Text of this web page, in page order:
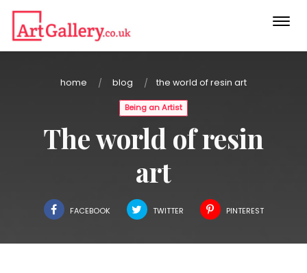
home blog the world of resin art
Being an Artist
The world of resin
art
FACEBOOK TWITTER PINTEREST